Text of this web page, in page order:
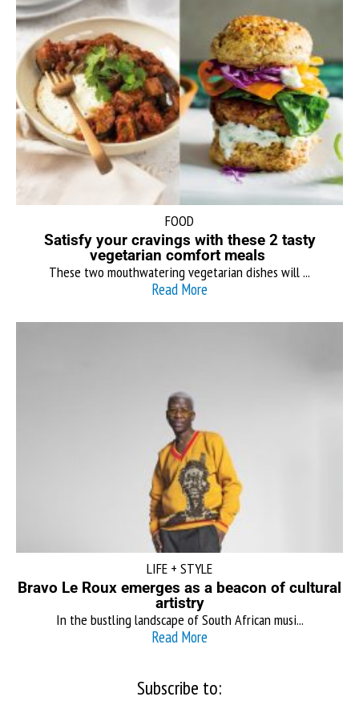
FOOD
Satisfy your cravings with these 2 tasty
vegetarian comfort meals
These two mouthwatering vegetarian dishes will ...
Read More
LIFE + STYLE
Bravo Le Roux emerges as a beacon of cultural
artistry
In the bustling landscape of South African musi...
Read More
Subscribe to: